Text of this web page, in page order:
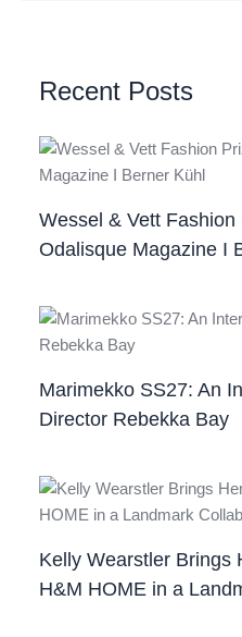
Recent Posts
Wessel & Vett
Odalisque Magazine I
Marimekko SS27: An
Director Rebekka Bay
Kelly Wearstler Brings
H&M HOME in a